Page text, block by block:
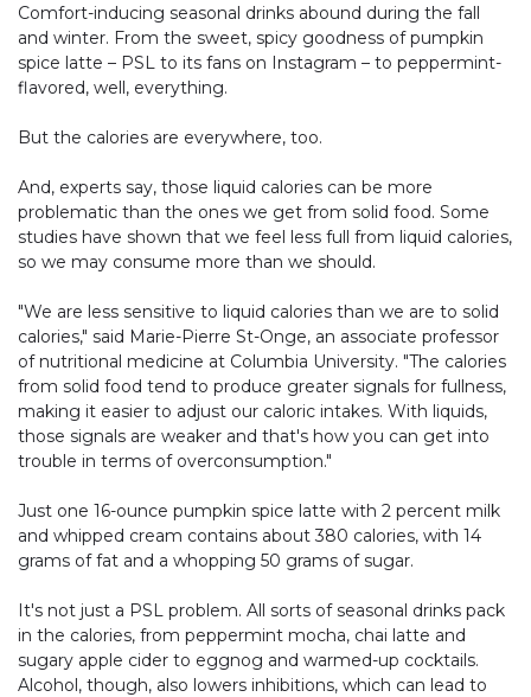
Comfort-inducing seasonal drinks abound during the fall
and winter. From the sweet, spicy goodness of pumpkin
spice latte – PSL to its fans on Instagram – to peppermint-
flavored, well, everything.
But the calories are everywhere, too.
And, experts say, those liquid calories can be more
problematic than the ones we get from solid food. Some
studies have shown that we feel less full from liquid calories,
so we may consume more than we should.
"We are less sensitive to liquid calories than we are to solid
calories," said Marie-Pierre St-Onge, an associate professor
of nutritional medicine at Columbia University. "The calories
from solid food tend to produce greater signals for fullness,
making it easier to adjust our caloric intakes. With liquids,
those signals are weaker and that's how you can get into
trouble in terms of overconsumption."
Just one 16-ounce pumpkin spice latte with 2 percent milk
and whipped cream contains about 380 calories, with 14
grams of fat and a whopping 50 grams of sugar.
It's not just a PSL problem. All sorts of seasonal drinks pack
in the calories, from peppermint mocha, chai latte and
sugary apple cider to eggnog and warmed-up cocktails.
Alcohol, though, also lowers inhibitions, which can lead to